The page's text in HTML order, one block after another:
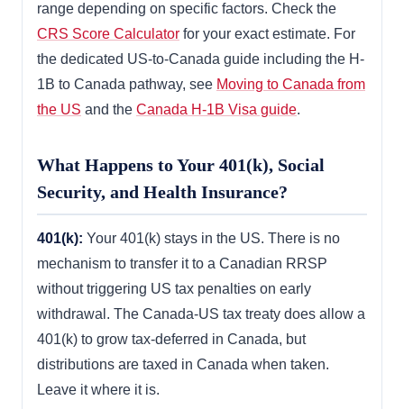
range depending on specific factors. Check the
CRS Score Calculator for your exact estimate. For
the dedicated US-to-Canada guide including the H-
1B to Canada pathway, see Moving to Canada from
the US and the Canada H-1B Visa guide.
What Happens to Your 401(k), Social
Security, and Health Insurance?
401(k): Your 401(k) stays in the US. There is no
mechanism to transfer it to a Canadian RRSP
without triggering US tax penalties on early
withdrawal. The Canada-US tax treaty does allow a
401(k) to grow tax-deferred in Canada, but
distributions are taxed in Canada when taken.
Leave it where it is.